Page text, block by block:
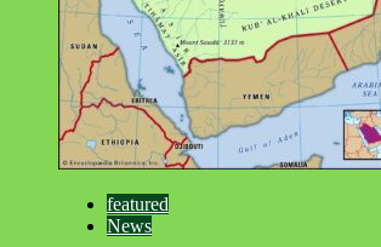
featured
News